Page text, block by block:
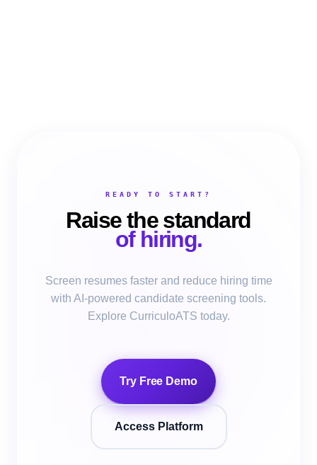
READY TO START?
Raise the standard
of hiring.
Screen resumes faster and reduce hiring time
with AI-powered candidate screening tools.
Explore CurriculoATS today.
Try Free Demo
Access Platform